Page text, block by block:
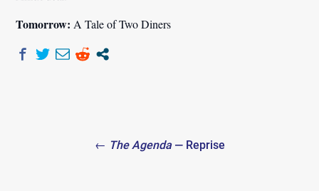
Tomorrow: A Tale of Two Diners
← The Agenda— Reprise